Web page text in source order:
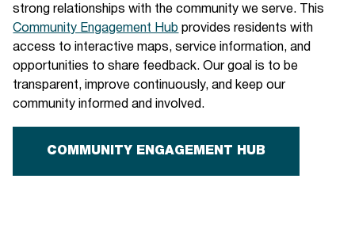
strong relationships with the community we serve. This
Community Engagement Hub provides residents with
access to interactive maps, service information, and
opportunities to share feedback. Our goal is to be
transparent, improve continuously, and keep our
community informed and involved.
COMMUNITY ENGAGEMENT HUB